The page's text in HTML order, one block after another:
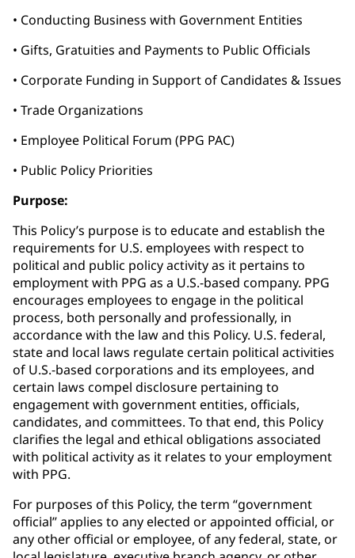
• Conducting Business with Government Entities
• Gifts, Gratuities and Payments to Public Officials
• Corporate Funding in Support of Candidates & Issues
• Trade Organizations
• Employee Political Forum (PPG PAC)
• Public Policy Priorities
Purpose:
This Policy’s purpose is to educate and establish the
requirements for U.S. employees with respect to
political and public policy activity as it pertains to
employment with PPG as a U.S.-based company. PPG
encourages employees to engage in the political
process, both personally and professionally, in
accordance with the law and this Policy. U.S. federal,
state and local laws regulate certain political activities
of U.S.-based corporations and its employees, and
certain laws compel disclosure pertaining to
engagement with government entities, officials,
candidates, and committees. To that end, this Policy
clarifies the legal and ethical obligations associated
with political activity as it relates to your employment
with PPG.
For purposes of this Policy, the term “government
official” applies to any elected or appointed official, or
any other official or employee, of any federal, state, or